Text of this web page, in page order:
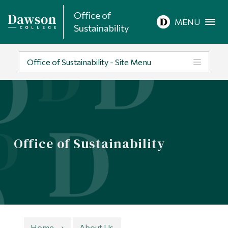
Office of
Sustainability
MENU
Office of Sustainability - Site Menu
Office of Sustainability
Site Search
Careers